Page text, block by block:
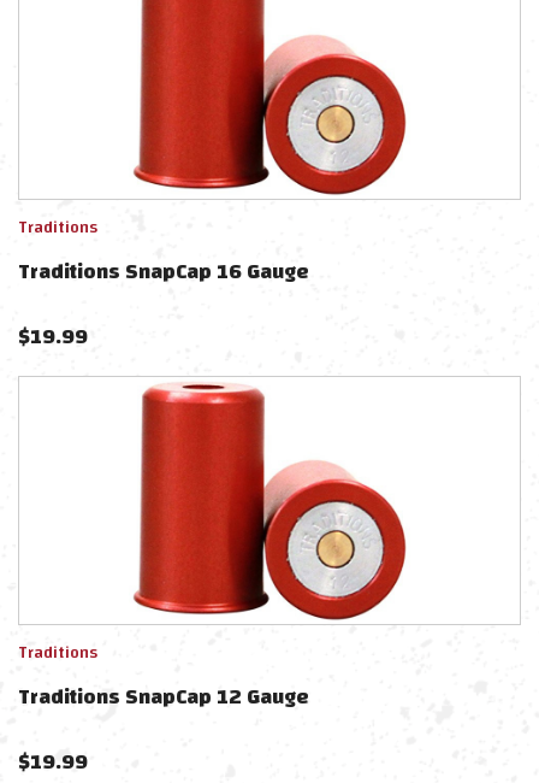
Traditions
Traditions SnapCap 16 Gauge
$19.99
Traditions
Traditions SnapCap 12 Gauge
$19.99